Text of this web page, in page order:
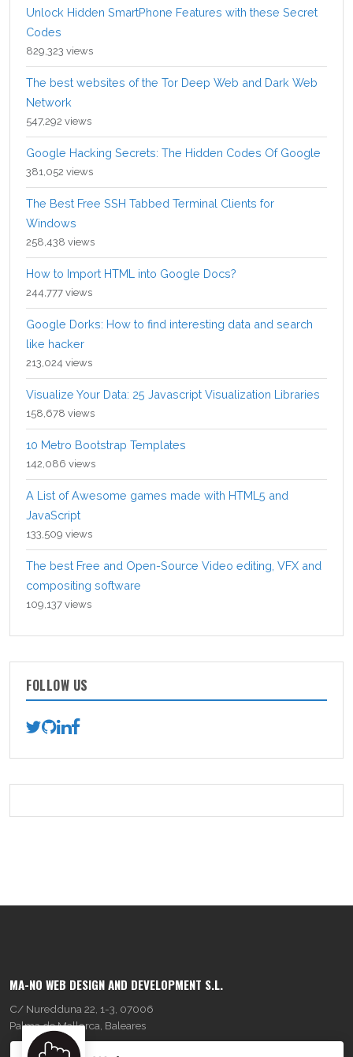
Unlock Hidden SmartPhone Features with these Secret
Codes
829,323 views
The best websites of the Tor Deep Web and Dark Web
Network
547,292 views
Google Hacking Secrets: The Hidden Codes Of Google
381,052 views
The Best Free SSH Tabbed Terminal Clients for
Windows
258,438 views
How to Import HTML into Google Docs?
244,777 views
Google Dorks: How to find interesting data and search
like hacker
213,024 views
Visualize Your Data: 25 Javascript Visualization Libraries
158,678 views
10 Metro Bootstrap Templates
142,086 views
A List of Awesome games made with HTML5 and
JavaScript
133,509 views
The best Free and Open-Source Video editing, VFX and
compositing software
109,137 views
FOLLOW US
MA-NO WEB DESIGN AND DEVELOPMENT S.L.
C/ Nuredduna 22, 1-3, 07006
Palma de Mallorca, Baleares